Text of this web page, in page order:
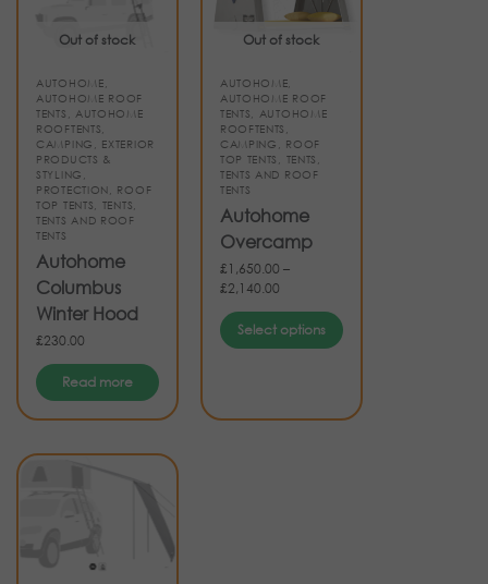
Out of stock
AUTOHOME,
AUTOHOME ROOF
TENTS , AUTOHOME
ROOFTENTS,
CAMPING , EXTERIOR
PRODUCTS &
STYLING ,
PROTECTION, ROOF
TOP TENTS, TENTS,
TENTS AND ROOF
TENTS
Autohome
Columbus
Winter Hood
£230.00
Read more
Out of stock
AUTOHOME,
AUTOHOME ROOF
TENTS, AUTOHOME
ROOFTENTS ,
CAMPING , ROOF
TOP TENTS , TENTS ,
TENTS AND ROOF
TENTS
Autohome
Overcamp
£1,650.00 –
£2,140.00
Select options